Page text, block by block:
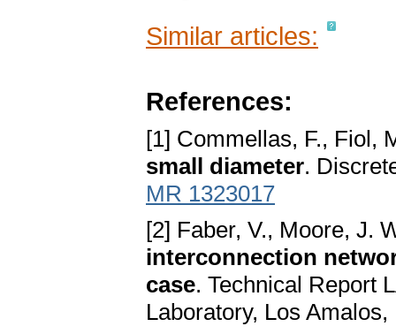
Similar articles:
References:
[1] Commellas, F., Fiol,
small diameter.
MR 1323017
[2] Faber, V., Moore, J.
interconnection
case. Technical Report
Laboratory, Los